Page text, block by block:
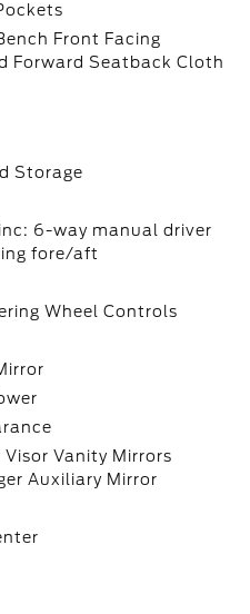
Front Facing
Forward Seatback Cloth
Storage
6-way manual driver
fore/aft
Wheel Controls
Visor Vanity Mirrors
Auxiliary Mirror